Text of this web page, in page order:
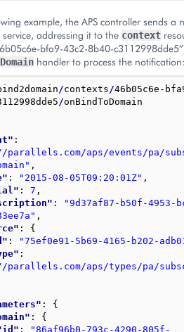
example, the APS controller sends a
service, addressing it to the context
bfa9-43c2-8b40-
handler to process the notification:
/contexts/46b05c6e-
/onBindToDomain
aps/events/pa/
,
: "2015-08-05T09:20:01Z" ,
: 7 ,
:
"9d37af87-b50f-4953-
,
: {
:
"75ef0e91-5b69-4165-b202-
aps/types/pa/
: {
: {
: "86af96b0-793c-4290-805f-